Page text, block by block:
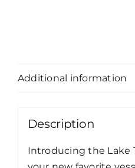
Additional information
Description
Introducing the Lake